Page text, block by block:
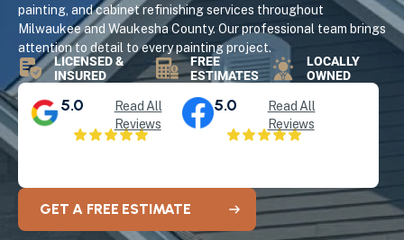
painting, and cabinet refinishing services throughout
Milwaukee and Waukesha County. Our professional team brings
attention to detail to every painting project.
LICENSED &
INSURED
FREE
ESTIMATES
LOCALLY
OWNED
5.0
Read All
Reviews
5.0
Read All
Reviews
GET A FREE ESTIMATE